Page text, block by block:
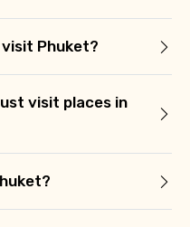
Phuket?
visit places in